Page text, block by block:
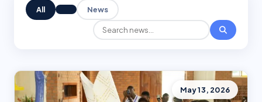
All News
May 13, 2026